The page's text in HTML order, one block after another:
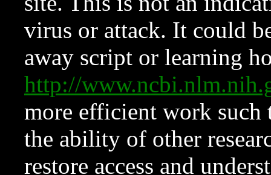
virus or attack. It could
away script or learning
http://
more efficient work such
the ability of other
restore access and